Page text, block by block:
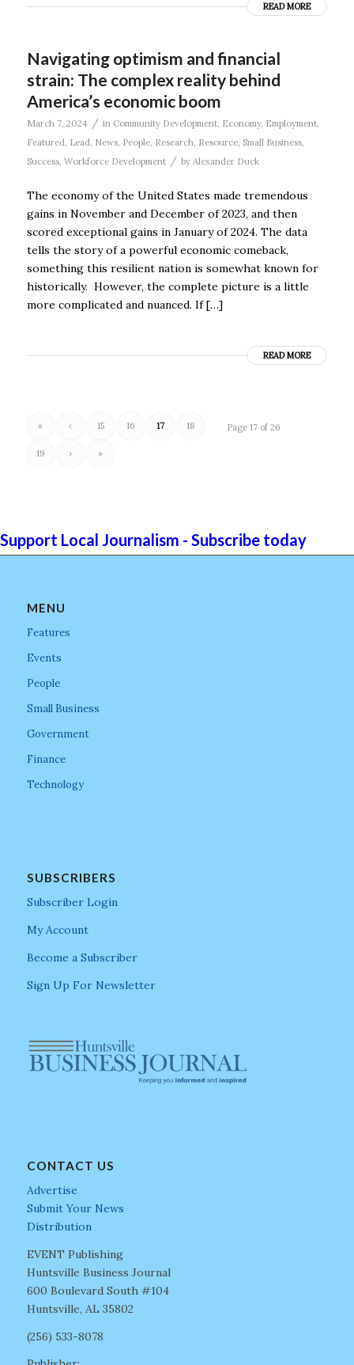
READ MORE
Navigating optimism and financial
strain: The complex reality behind
America’s economic boom
March 7, 2024 / in Community Development, Economy, Employment,
Featured, Lead, News, People, Research, Resource, Small Business,
Success, Workforce Development / by Alexander Duck
The economy of the United States made tremendous
gains in November and December of 2023, and then
scored exceptional gains in January of 2024. The data
tells the story of a powerful economic comeback,
something this resilient nation is somewhat known for
historically. However, the complete picture is a little
more complicated and nuanced. If […]
READ MORE
Page 17 of 26
« ‹ 15 16 17 18
19 › »
Support Local Journalism - Subscribe today
MENU
Features
Events
People
Small Business
Government
Finance
Technology
SUBSCRIBERS
Subscriber Login
My Account
Become a Subscriber
Sign Up For Newsletter
CONTACT US
Advertise
Submit Your News
Distribution
EVENT Publishing
Huntsville Business Journal
600 Boulevard South #104
Huntsville, AL 35802
(256) 533-8078